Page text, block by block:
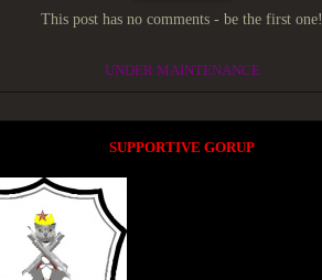
This post has no comments - be the first one!
UNDER MAINTENANCE
SUPPORTIVE GORUP